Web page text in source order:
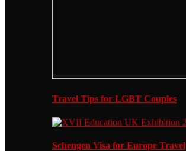
Travel Tips for LGBT Couples
Schengen Visa for Europe Travel